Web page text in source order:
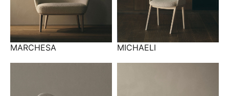
MARCHESA MICHAELI